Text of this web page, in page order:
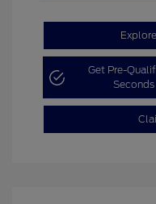
Get Pre-
Seconds